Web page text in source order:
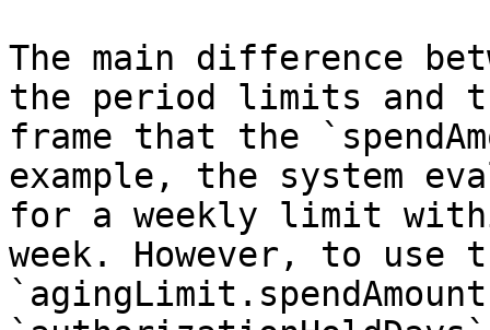
The main difference
the period limits and
frame that the
example, the system
for a weekly limit
week. However, to use